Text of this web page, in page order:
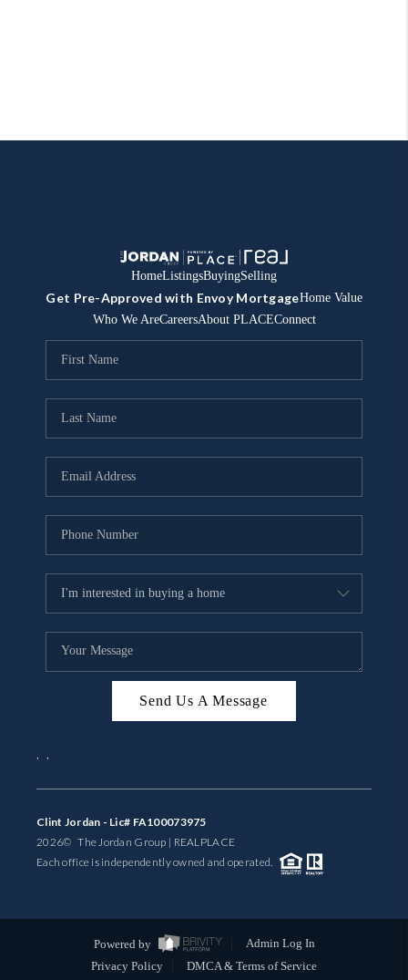
HomeListingsBuyingSelling
Get Pre-Approved with Envoy MortgageHome Value
Who We AreCareersAbout PLACEConnect
Send Us A Message
, ,
Clint Jordan - Lic# FA100073975
2026© The Jordan Group | REALPLACE
Each office is independently owned and operated.
Powered by
Admin Log In
Privacy Policy
DMCA & Terms of Service